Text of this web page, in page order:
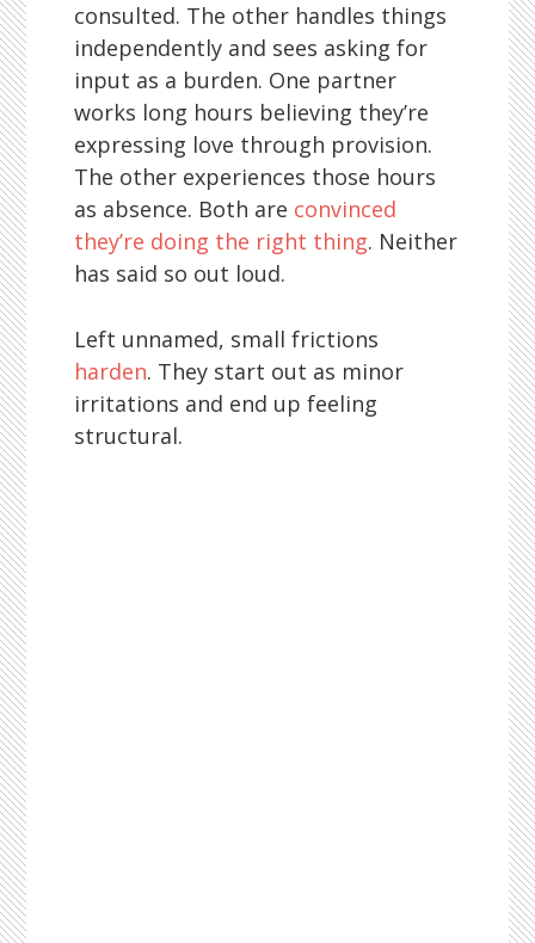
consulted. The other handles things
independently and sees asking for
input as a burden. One partner
works long hours believing they’re
expressing love through provision.
The other experiences those hours
as absence. Both are convinced
they’re doing the right thing. Neither
has said so out loud.
Left unnamed, small frictions
harden. They start out as minor
irritations and end up feeling
structural.